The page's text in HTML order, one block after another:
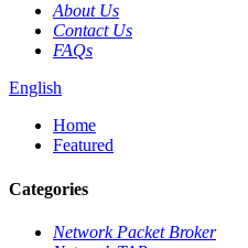
About Us
Contact Us
FAQs
English
Home
Featured
Categories
Network Packet Broker